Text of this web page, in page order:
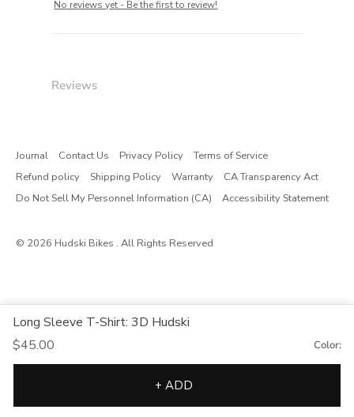
Long Sleeve T-Shirt: 3D Hudski
$45.00
Color:
+ ADD
No reviews yet - Be the first to review!
Reviews
Journal Contact Us Privacy Policy
Terms of Service
Refund policy
Shipping Policy Warranty
CA Transparency Act
Do Not Sell My Personnel Information (CA)
Accessibility Statement
© 2026 Hudski Bikes . All Rights Reserved